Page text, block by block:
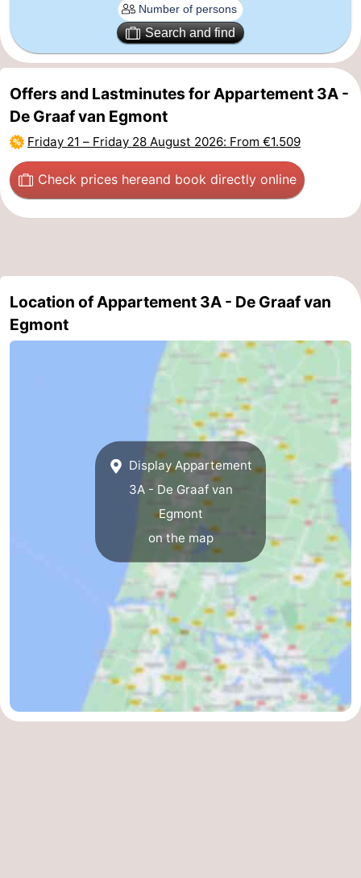
Search and find
Offers and Lastminutes for Appartement 3A -
De Graaf van Egmont
Friday 21 – Friday 28 August 2026: From €1.509
Check prices hereand book directly online
Location of Appartement 3A - De Graaf van
Egmont
Display Appartement
3A - De Graaf van
Egmont
on the map